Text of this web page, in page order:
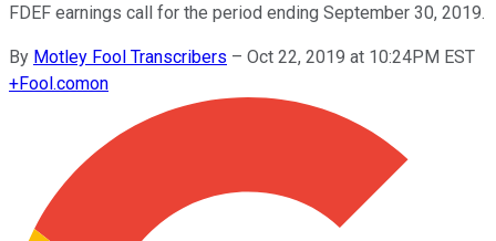
FDEF earnings call for the period ending September 30, 2019.
By Motley Fool Transcribers – Oct 22, 2019 at 10:24PM EST
+Fool.comon